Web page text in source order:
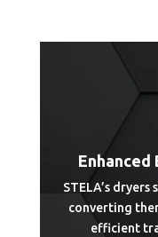
STELA’s
converting
efficient